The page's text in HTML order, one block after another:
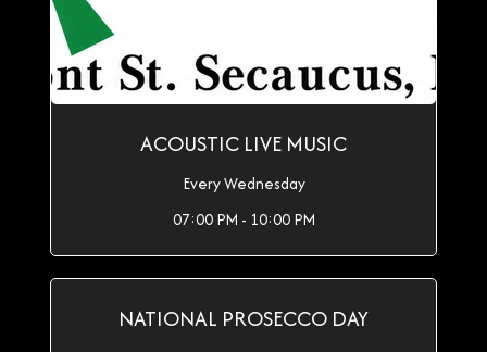
ACOUSTIC LIVE MUSIC
Every Wednesday
07:00 PM - 10:00 PM
NATIONAL PROSECCO DAY